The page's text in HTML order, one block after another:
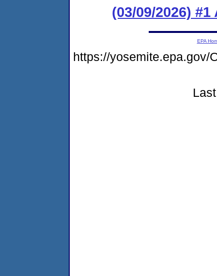
(03/09/2026)
EPA
https://yosemite.epa.gov/